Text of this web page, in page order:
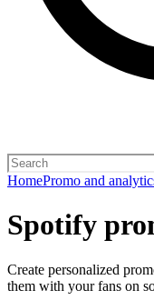
HomePromo and
Spotify
Create personalized
them with your fans on